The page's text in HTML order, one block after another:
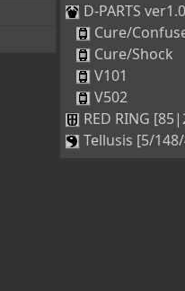
D-PARTS
Cure/
Cure/Shock
V101
V502
RED RING
Tellusis [5/